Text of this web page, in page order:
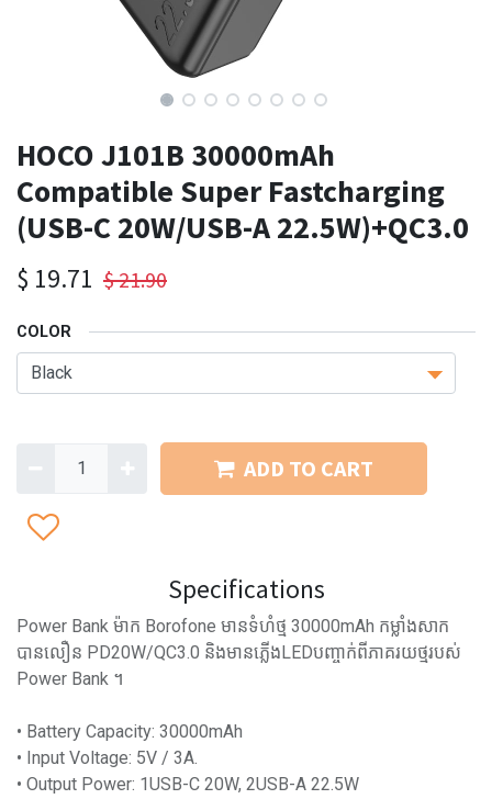
HOCO J101B 30000mAh
Compatible Super Fastcharging
(USB-C 20W/USB-A 22.5W)+QC3.0
$ 19.71 $21.90
COLOR
ADD TO CART
Specifications
Power Bank ម៉ាក Borofone មានទំហំថ្ម 30000mAh កម្លាំងសាក
បានលឿន PD20W/QC3.0 និងមានភ្លើងLEDបញ្ចាក់ពីភាគរយថ្មរបស់
Power Bank ។
• Battery Capacity: 30000mAh
• Input Voltage: 5V / 3A.
• Output Power: 1USB-C 20W, 2USB-A 22.5W